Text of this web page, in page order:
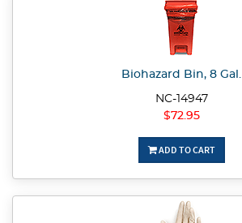
Biohazard Bin, 8 Gal.
NC-14947
$72.95
ADD TO CART